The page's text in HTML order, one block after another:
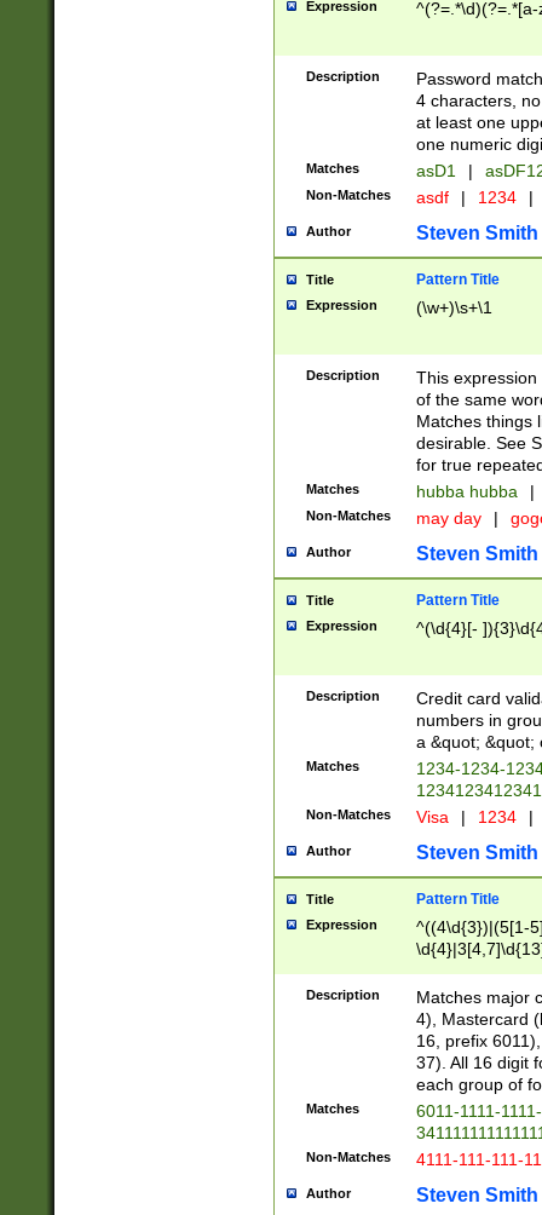
Expression
Description
Password
4 characters,
at least one
one numeric
Matches asD1 |
Non-Matches asdf | 1234 |
Author Steven Smith
Title Pattern Title
Expression (\w+)\s+\1
Description
This
of the same
Matches things
desirable. See
for true
Matches hubba hubba |
Non-Matches may day |
Author Steven Smith
Title Pattern Title
Expression ^(\d{4}[-
Description
Credit card
numbers in
a &quot; &quot;
Matches
1234-1234-
Non-Matches Visa | 1234 |
Author Steven Smith
Title Pattern Title
Expression
^((4\d{3})|(5[1-
Description
Matches major
4), Mastercard
16, prefix
37). All 16 digit
each group of
Matches
6011-1111-
Non-Matches 4111-111-111-
Author Steven Smith